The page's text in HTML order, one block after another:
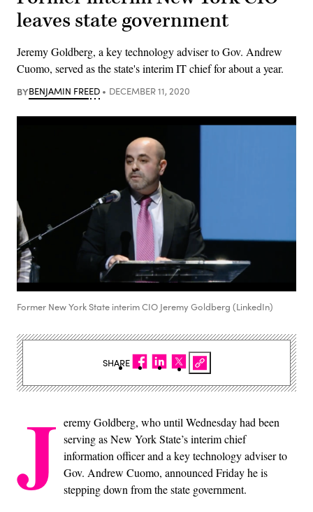
leaves state government
Jeremy Goldberg, a key technology adviser to Gov. Andrew
Cuomo, served as the state's interim IT chief for about a year.
BYBENJAMIN FREED DECEMBER 11, 2020
Former New York State interim CIO Jeremy Goldberg (LinkedIn)
J eremy Goldberg, who until Wednesday had been
serving as New York State’s interim chief
information officer and a key technology adviser to
Gov. Andrew Cuomo, announced Friday he is
stepping down from the state government.
SHARE